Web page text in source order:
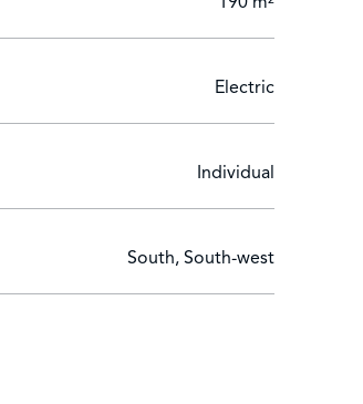
Electric
Individual
South, South-west